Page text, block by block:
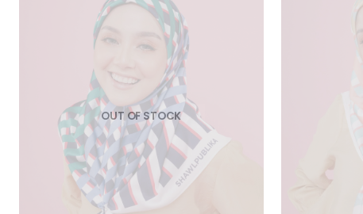
OUT OF STOCK